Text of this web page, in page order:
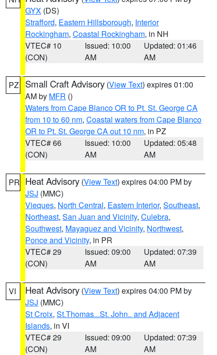
GYX (DS)
Strafford, Eastern Hillsborough, Interior
Rockingham, Coastal Rockingham, in NH
VTEC# 10
(CON)
Issued: 10:00
AM
Updated: 01:46
AM
PZ Small Craft Advisory (View Text) expires 01:00
AM by MFR ()
Waters from Cape Blanco OR to Pt. St. George CA
from 10 to 60 nm, Coastal waters from Cape Blanco
OR to Pt. St. George CA out 10 nm, in PZ
VTEC# 66
(CON)
Issued: 10:00
AM
Updated: 05:48
AM
PR Heat Advisory (View Text) expires 04:00 PM by
JSJ (MMC)
Vieques, North Central, Eastern Interior, Southeast,
Northeast, San Juan and Vicinity, Culebra,
Southwest, Mayaguez and Vicinity, Northwest,
Ponce and Vicinity, in PR
VTEC# 29
(CON)
Issued: 09:00
AM
Updated: 07:39
AM
VI Heat Advisory (View Text) expires 04:00 PM by
JSJ (MMC)
St Croix, St.Thomas...St. John.. and Adjacent
Islands, in VI
VTEC# 29
(CON)
Issued: 09:00
AM
Updated: 07:39
AM